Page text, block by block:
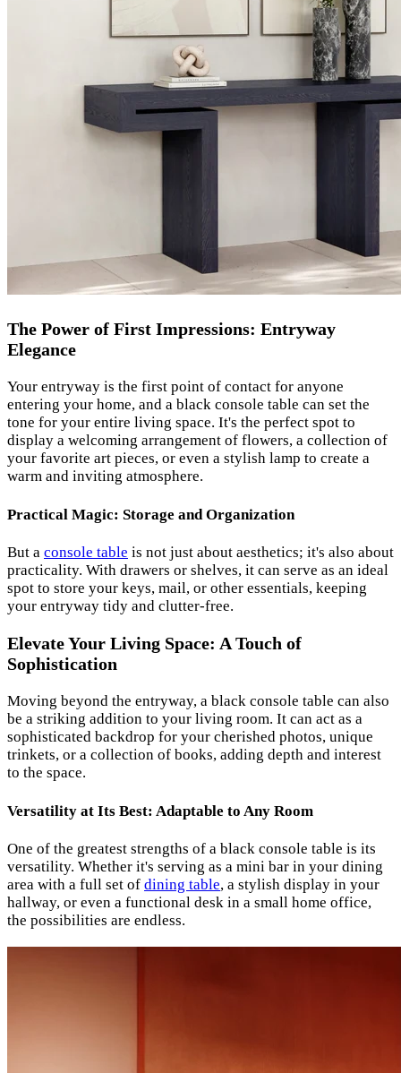
The Power of First Impressions: Entryway
Elegance
Your entryway is the first point of contact for anyone
entering your home, and a black console table can set the
tone for your entire living space. It's the perfect spot to
display a welcoming arrangement of flowers, a collection of
your favorite art pieces, or even a stylish lamp to create a
warm and inviting atmosphere.
Practical Magic: Storage and Organization
But a console table is not just about aesthetics; it's also about
practicality. With drawers or shelves, it can serve as an ideal
spot to store your keys, mail, or other essentials, keeping
your entryway tidy and clutter-free.
Elevate Your Living Space: A Touch of
Sophistication
Moving beyond the entryway, a black console table can also
be a striking addition to your living room. It can act as a
sophisticated backdrop for your cherished photos, unique
trinkets, or a collection of books, adding depth and interest
to the space.
Versatility at Its Best: Adaptable to Any Room
One of the greatest strengths of a black console table is its
versatility. Whether it's serving as a mini bar in your dining
area with a full set of dining table, a stylish display in your
hallway, or even a functional desk in a small home office,
the possibilities are endless.